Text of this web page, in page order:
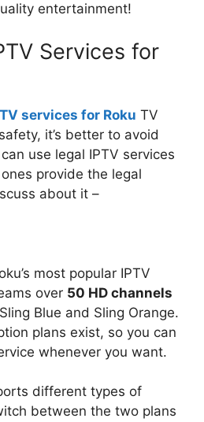
entertainment!
Services for
services for Roku TV
it’s better to avoid
use legal IPTV services
provide the legal
about it –
most popular IPTV
over 50 HD channels
Blue and Sling Orange.
plans exist, so you can
whenever you want.
different types of
between the two plans